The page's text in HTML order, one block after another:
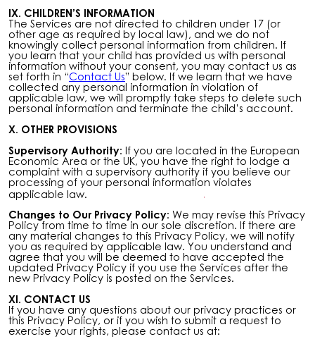
IX. CHILDREN’S INFORMATION
The Services are not directed to children under 17 (or
other age as required by local law), and we do not
knowingly collect personal information from children. If
you learn that your child has provided us with personal
information without your consent, you may contact us as
set forth in “Contact Us” below. If we learn that we have
collected any personal information in violation of
applicable law, we will promptly take steps to delete such
personal information and terminate the child’s account.
X. OTHER PROVISIONS
Supervisory Authority: If you are located in the European
Economic Area or the UK, you have the right to lodge a
complaint with a supervisory authority if you believe our
processing of your personal information violates
applicable law.
Changes to Our Privacy Policy: We may revise this Privacy
Policy from time to time in our sole discretion. If there are
any material changes to this Privacy Policy, we will notify
you as required by applicable law. You understand and
agree that you will be deemed to have accepted the
updated Privacy Policy if you use the Services after the
new Privacy Policy is posted on the Services.
XI. CONTACT US
If you have any questions about our privacy practices or
this Privacy Policy, or if you wish to submit a request to
exercise your rights, please contact us at: